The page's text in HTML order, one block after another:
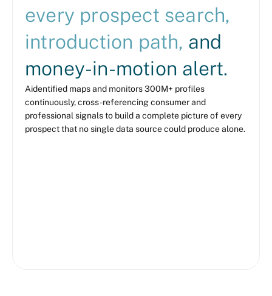
every prospect search,
introduction path, and
money-in-motion alert.
Aidentified maps and monitors 300M+ profiles
continuously, cross-referencing consumer and
professional signals to build a complete picture of every
prospect that no single data source could produce alone.